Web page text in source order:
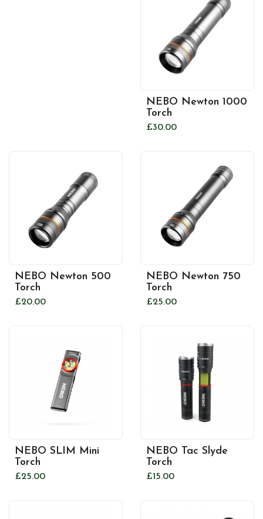
NEBO Newton 1000
Torch
£30.00
NEBO Newton 500
Torch
£20.00
NEBO Newton 750
Torch
£25.00
NEBO SLIM Mini
Torch
£25.00
NEBO Tac Slyde
Torch
£15.00